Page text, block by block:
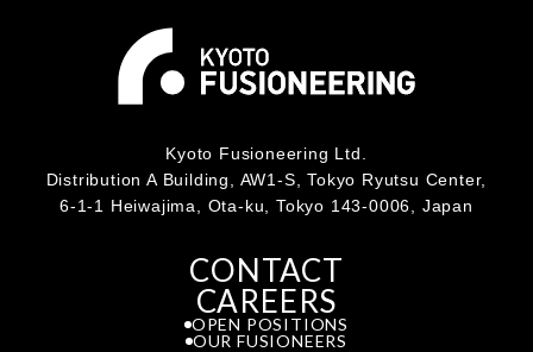
Kyoto Fusioneering Ltd.
Distribution A Building, AW1-S, Tokyo Ryutsu Center,
6-1-1 Heiwajima, Ota-ku, Tokyo 143-0006, Japan
CONTACT
CAREERS
OPEN POSITIONS
OUR FUSIONEERS